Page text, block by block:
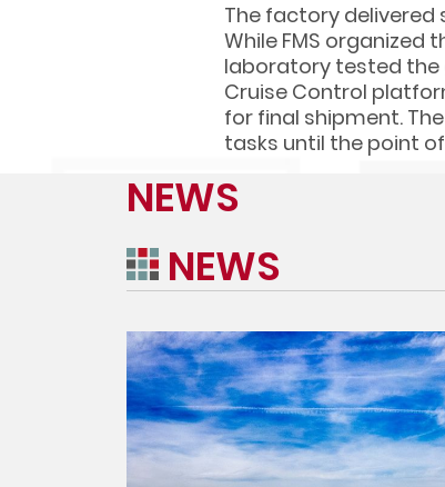
The factory
While FMS
laboratory tested the
Cruise Control
for final shipment.
tasks until the point
NEWS
NEWS